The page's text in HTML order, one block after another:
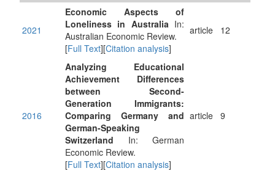
2021
Economic Aspects of
Loneliness in AustraliaIn:
Australian Economic Review.
[Full Text][Citation analysis]
article 12
2016
Analyzing Educational
Achievement Differences
between Second-
Generation Immigrants:
Comparing Germany and
German-Speaking
Switzerland In: German
Economic Review.
[Full Text][Citation analysis]
article 9